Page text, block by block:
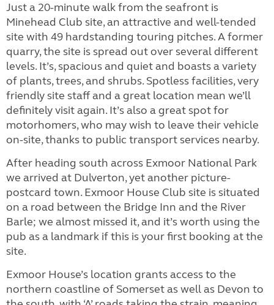
Just a 20-minute walk from the seafront is
Minehead Club site, an attractive and well-tended
site with 49 hardstanding touring pitches. A former
quarry, the site is spread out over several different
levels. It’s, spacious and quiet and boasts a variety
of plants, trees, and shrubs. Spotless facilities, very
friendly site staff and a great location mean we’ll
definitely visit again. It’s also a great spot for
motorhomers, who may wish to leave their vehicle
on-site, thanks to public transport services nearby.
After heading south across Exmoor National Park
we arrived at Dulverton, yet another picture-
postcard town. Exmoor House Club site is situated
on a road between the Bridge Inn and the River
Barle; we almost missed it, and it’s worth using the
pub as a landmark if this is your first booking at the
site.
Exmoor House’s location grants access to the
northern coastline of Somerset as well as Devon to